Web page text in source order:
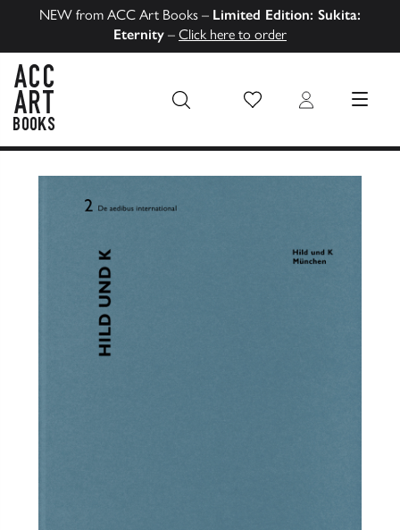
NEW from ACC Art Books – Limited Edition: Sukita:
Eternity – Click here to order
Wish List Login MENU